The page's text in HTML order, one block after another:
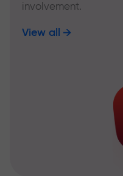
involvement.
View all